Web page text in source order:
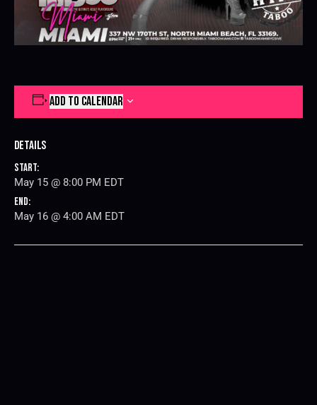
ADD TO CALENDAR
Details
Start:
May 15 @ 8:00 PM EDT
End:
May 16 @ 4:00 AM EDT